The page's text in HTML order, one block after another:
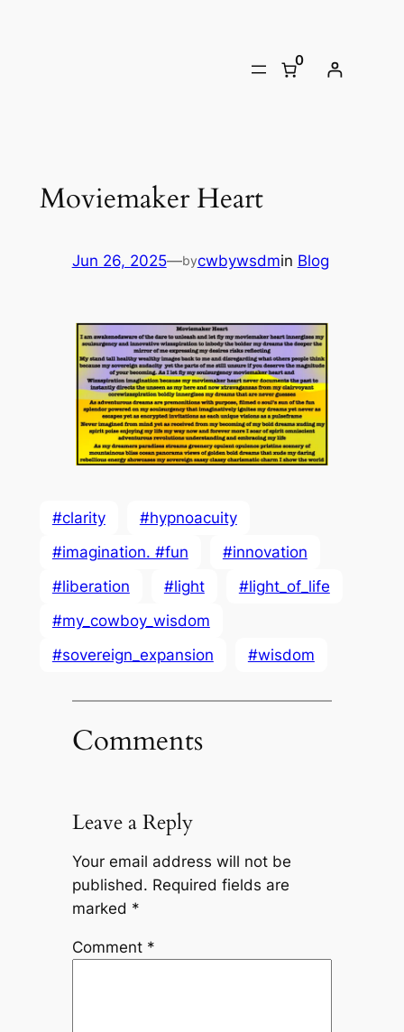
0
Moviemaker Heart
Jun 26, 2025—bycwbywsdmin Blog
#clarity
#hypnoacuity
#imagination. #fun
#innovation
#liberation
#light
#light_of_life
#my_cowboy_wisdom
#sovereign_expansion
#wisdom
Comments
Leave a Reply
Your email address will not be
published. Required fields are
marked *
Comment *